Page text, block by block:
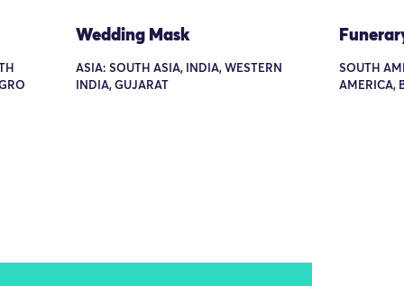
Wedding Mask
ASIA: SOUTH ASIA, INDIA, WESTERN
INDIA, GUJARAT
SOUTH
AMERICA,